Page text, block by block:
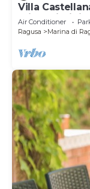
Villa
private
Air Conditioner
Ragusa
Marina di